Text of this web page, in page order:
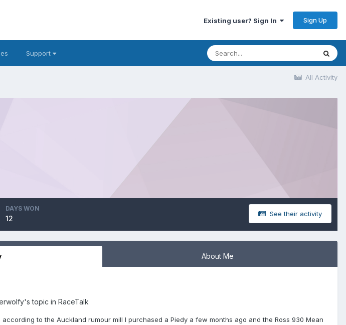
Existing user? Sign In Sign Up
Support
All Activity
See their activity
DAYS WON
12
About Me
's topic in RaceTalk
to the Auckland rumour mill I purchased a Piedy a few months ago and the Ross 930 Mean